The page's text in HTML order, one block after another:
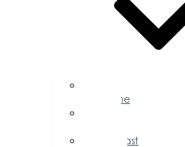
Magazine
Podcast